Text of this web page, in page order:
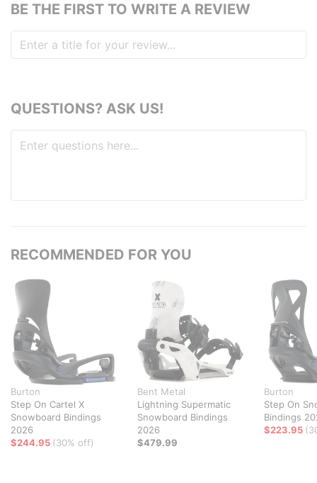
BE THE FIRST TO WRITE A REVIEW
QUESTIONS? ASK US!
RECOMMENDED FOR YOU
Burton
Step On Cartel X
Snowboard Bindings
2026
$244.95 (30% off)
Bent Metal
Lightning Supermatic
Snowboard Bindings
2026
$479.99
Burton
Step On
Bindings
$223.95